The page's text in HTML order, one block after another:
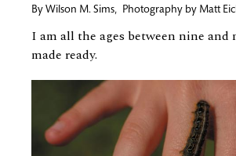
By Wilson M. Sims, Photography by Matt
I am all the ages between nine and
made ready.